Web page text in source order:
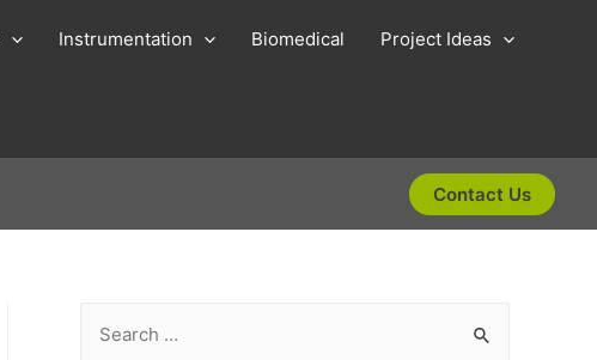
Instrumentation Biomedical Project Ideas
Contact Us